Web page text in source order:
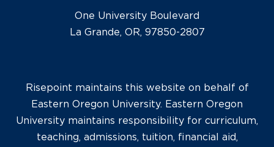
One University Boulevard
La Grande, OR, 97850-2807
Risepoint maintains this website on behalf of
Eastern Oregon University. Eastern Oregon
University maintains responsibility for curriculum,
teaching, admissions, tuition, financial aid,